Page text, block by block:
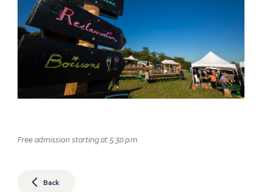
Free admission starting at 5:30 p.m.
Back